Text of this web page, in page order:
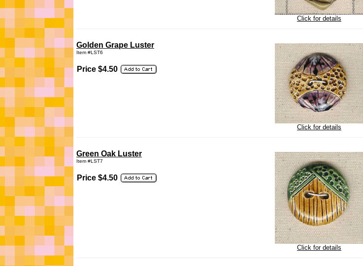
Click for details
Golden Grape Luster
Item #LST6
Price $4.50
Click for details
Green Oak Luster
Item #LST7
Price $4.50
Click for details